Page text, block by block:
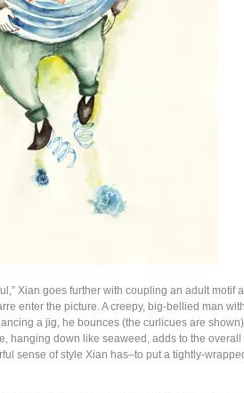
Xian goes further with coupling an adult motif
enter the picture. A creepy, big-bellied man
a jig, he bounces (the curlicues are
hanging down like seaweed, adds to the
sense of style Xian has–to put a tightly-